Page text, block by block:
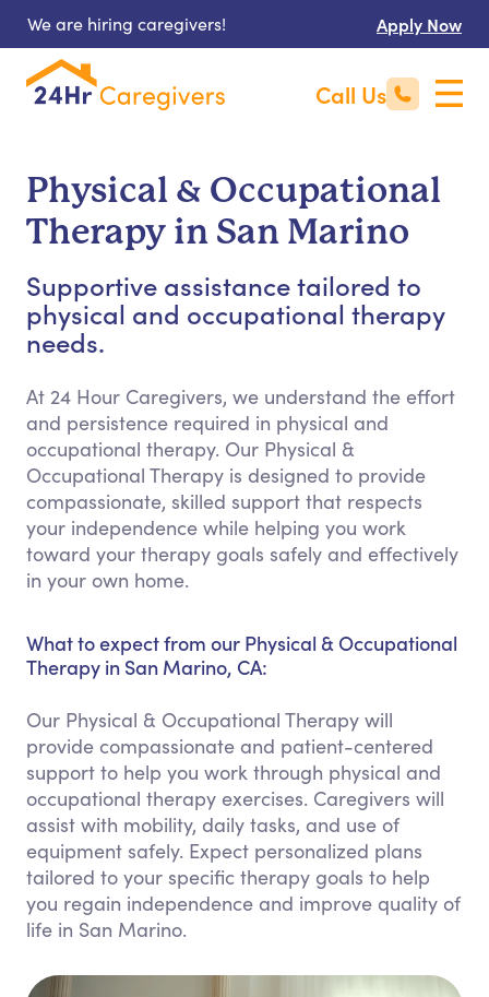
We are hiring caregivers! Apply Now
Call Us
Physical & Occupational
Therapy in San Marino
Supportive assistance tailored to
physical and occupational therapy
needs.
At 24 Hour Caregivers, we understand the effort
and persistence required in physical and
occupational therapy. Our Physical &
Occupational Therapy is designed to provide
compassionate, skilled support that respects
your independence while helping you work
toward your therapy goals safely and effectively
in your own home.
What to expect from our Physical & Occupational
Therapy in San Marino, CA:
Our Physical & Occupational Therapy will
provide compassionate and patient-centered
support to help you work through physical and
occupational therapy exercises. Caregivers will
assist with mobility, daily tasks, and use of
equipment safely. Expect personalized plans
tailored to your specific therapy goals to help
you regain independence and improve quality of
life in San Marino.